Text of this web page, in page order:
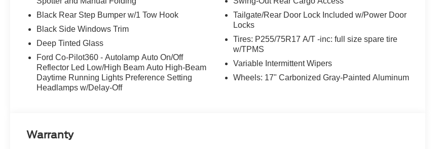
Black Rear Step Bumper w/1 Tow Hook
Black Side Windows Trim
Deep Tinted Glass
Ford Co-Pilot360 - Autolamp Auto On/Off
Reflector Led Low/High Beam Auto High-Beam
Daytime Running Lights Preference Setting
Headlamps w/Delay-Off
Tailgate/Rear Door Lock Included w/Power Door
Locks
Tires: P255/75R17 A/T -inc: full size spare tire
w/TPMS
Variable Intermittent Wipers
Wheels: 17" Carbonized Gray-Painted Aluminum
Warranty